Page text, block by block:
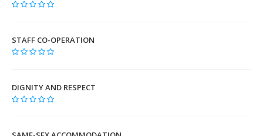
STAFF CO-OPERATION
DIGNITY AND RESPECT